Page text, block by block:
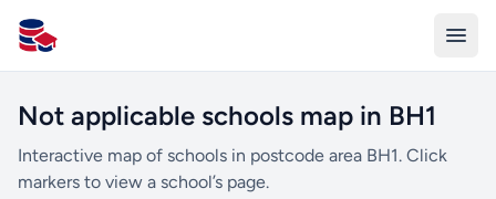
All Schools UK
Not applicable schools map in BH1
Interactive map of schools in postcode area BH1. Click
markers to view a school’s page.